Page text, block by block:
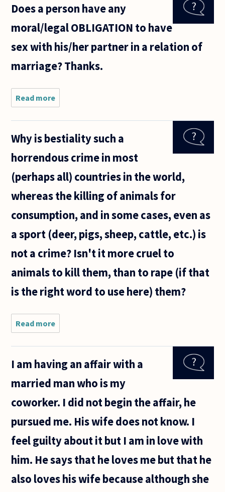
of liberalism
correctness, I
Does a person have any
moral/legal OBLIGATION to have
sex with his/her partner in a relation of
marriage? Thanks.
Read more
a person
OBLIGATION
to have sex
with his/her
Why is bestiality such a
horrendous crime in most
(perhaps all) countries in the world,
whereas the killing of animals for
consumption, and in some cases, even as
a sport (deer, pigs, sheep, cattle, etc.) is
not a crime? Isn't it more cruel to
animals to kill them, than to rape (if that
is the right word to use here) them?
Read more
is bestiality
crime in
most
(perhaps
countries
I am having an affair with a
married man who is my
coworker. I did not begin the affair, he
pursued me. His wife does not know. I
feel guilty about it but I am in love with
him. He says that he loves me but that he
also loves his wife because although she